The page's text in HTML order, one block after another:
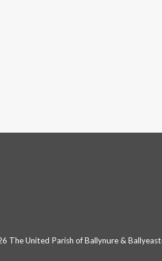
The United Parish of Ballynure &